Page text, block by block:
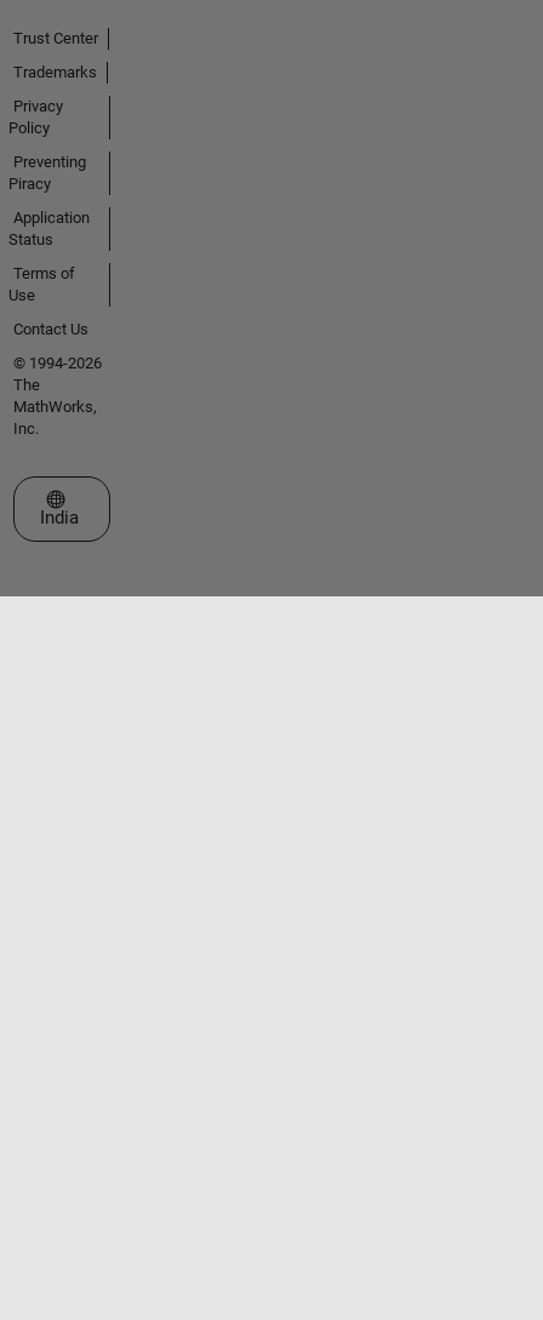
Trust Center
Trademarks
Privacy
Policy
Preventing
Piracy
Application
Status
Terms of
Use
Contact Us
© 1994-2026
The
MathWorks,
Inc.
Select a Web Site
India